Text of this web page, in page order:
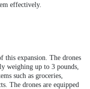
effectively.
this expansion. The drones
weighing up to 3 pounds,
such as groceries,
The drones are equipped